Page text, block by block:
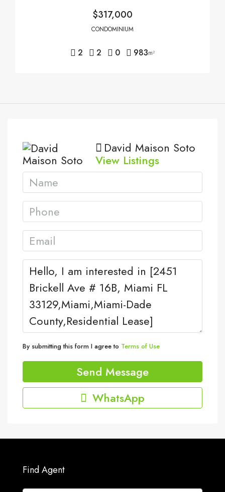
$317,000
CONDOMINIUM
2 2 0 983m²
David Maison Soto
View Listings
By submitting this form I agree to Terms of Use
Send Message
WhatsApp
Find Agent